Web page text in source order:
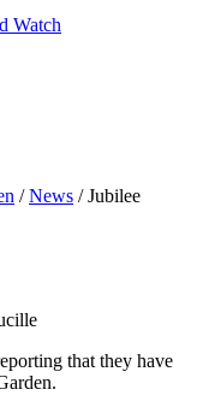
Watch
/ News / Jubilee
that they have